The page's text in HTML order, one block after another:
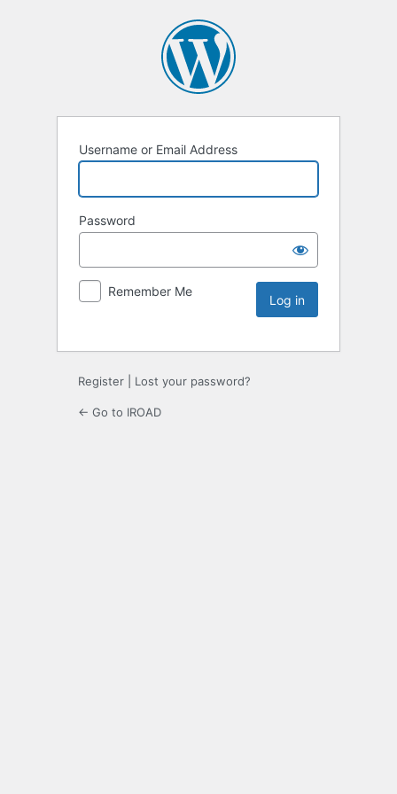
Username or Email Address
Password
Remember Me
Register Lost your password?
← Go to IROAD